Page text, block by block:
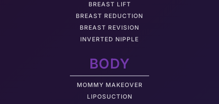
BREAST LIFT
BREAST REDUCTION
BREAST REVISION
INVERTED NIPPLE
BODY
MOMMY MAKEOVER
LIPOSUCTION